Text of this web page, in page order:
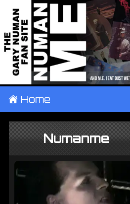
± Home
Numanme